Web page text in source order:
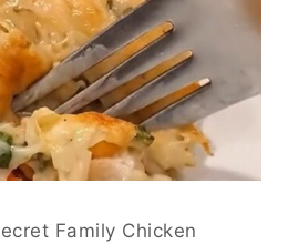
Family Chicken